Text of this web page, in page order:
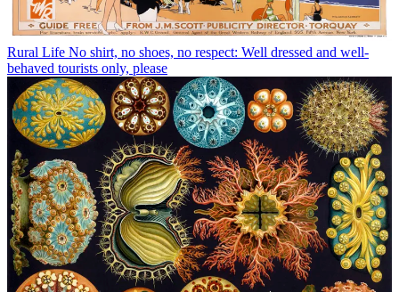
Rural Life No shirt, no shoes, no respect: Well dressed and well-
behaved tourists only, please